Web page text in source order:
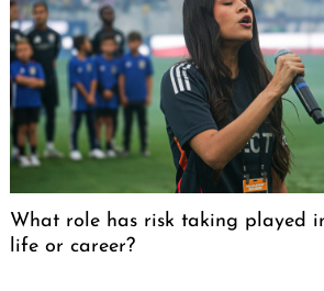
What role has risk taking played
life or career?